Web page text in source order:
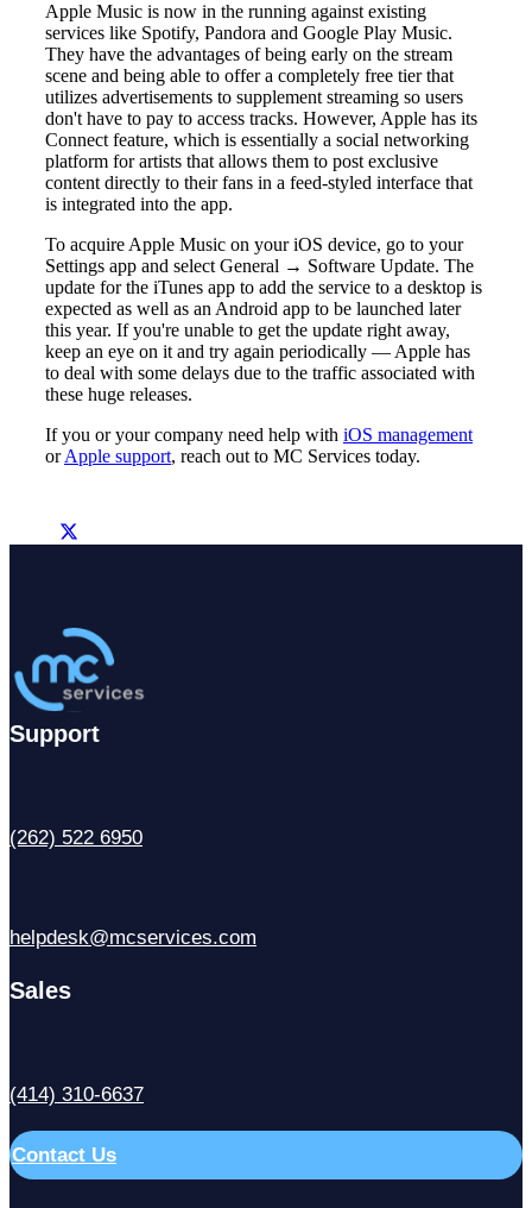
Apple Music is now in the running against existing
services like Spotify, Pandora and Google Play Music.
They have the advantages of being early on the stream
scene and being able to offer a completely free tier that
utilizes advertisements to supplement streaming so users
don't have to pay to access tracks. However, Apple has its
Connect feature, which is essentially a social networking
platform for artists that allows them to post exclusive
content directly to their fans in a feed-styled interface that
is integrated into the app.
To acquire Apple Music on your iOS device, go to your
Settings app and select General → Software Update. The
update for the iTunes app to add the service to a desktop is
expected as well as an Android app to be launched later
this year. If you're unable to get the update right away,
keep an eye on it and try again periodically — Apple has
to deal with some delays due to the traffic associated with
these huge releases.
If you or your company need help with iOS management
orApple support, reach out to MC Services today.
Support
(262) 522 6950
helpdesk@mcservices.com
Sales
(414) 310-6637
Contact Us